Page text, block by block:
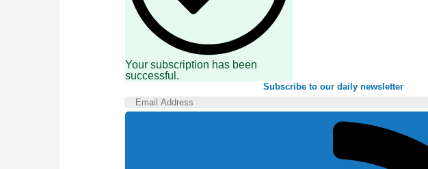
Your subscription has been
successful.
Subscribe to our daily newsletter